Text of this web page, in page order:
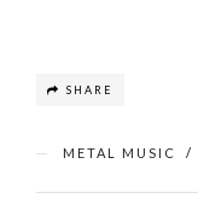
SHARE
METAL MUSIC /